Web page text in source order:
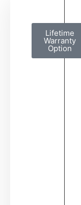
Lifetime
Warranty
Option